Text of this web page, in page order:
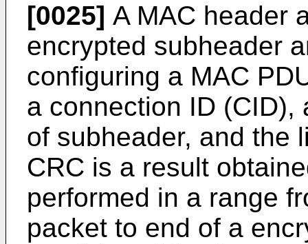
[0025] A MAC header
encrypted subheader
configuring a MAC
a connection ID (CID),
of subheader, and the
CRC is a result
performed in a range
packet to end of a